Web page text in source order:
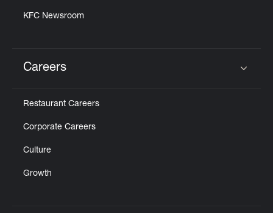
KFC Newsroom
Careers
Restaurant Careers
Corporate Careers
Culture
Growth